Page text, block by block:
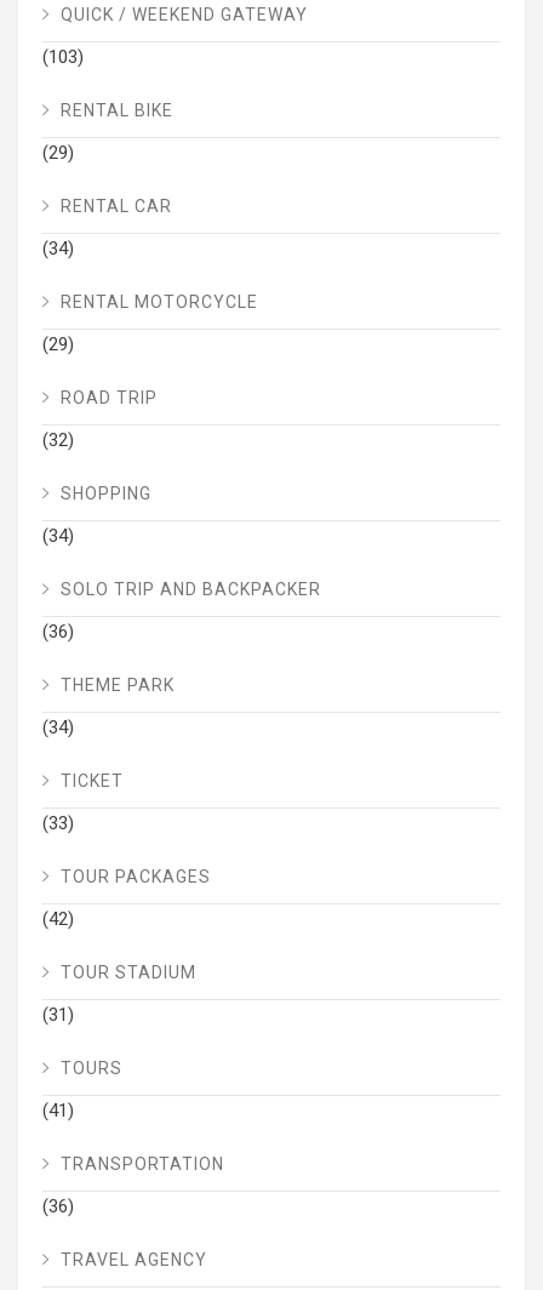
QUICK / WEEKEND GATEWAY
(103)
RENTAL BIKE
(29)
RENTAL CAR
(34)
RENTAL MOTORCYCLE
(29)
ROAD TRIP
(32)
SHOPPING
(34)
SOLO TRIP AND BACKPACKER
(36)
THEME PARK
(34)
TICKET
(33)
TOUR PACKAGES
(42)
TOUR STADIUM
(31)
TOURS
(41)
TRANSPORTATION
(36)
TRAVEL AGENCY